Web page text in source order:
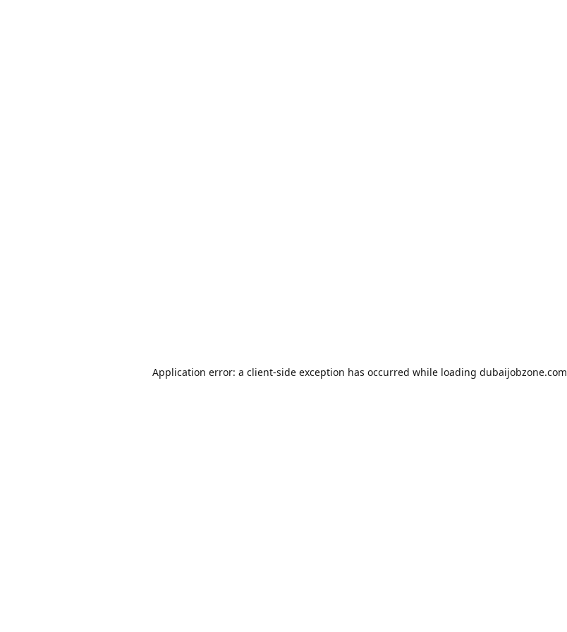
Application error: a client-side exception has occurred while loading dubaijobzone.com